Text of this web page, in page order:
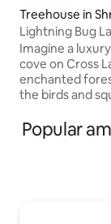
Treehouse in
Lightning Bug
Lake
Imagine a
cove on Cross
enchanted
the birds and
cocktails.
Take a kayak
time in our
Popular